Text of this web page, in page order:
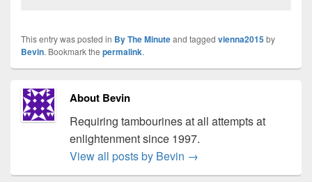
This entry was posted in By The Minuteand tagged vienna2015by
Bevin. Bookmark the permalink.
About Bevin
Requiring tambourines at all attempts at
enlightenment since 1997.
View all posts by Bevin →